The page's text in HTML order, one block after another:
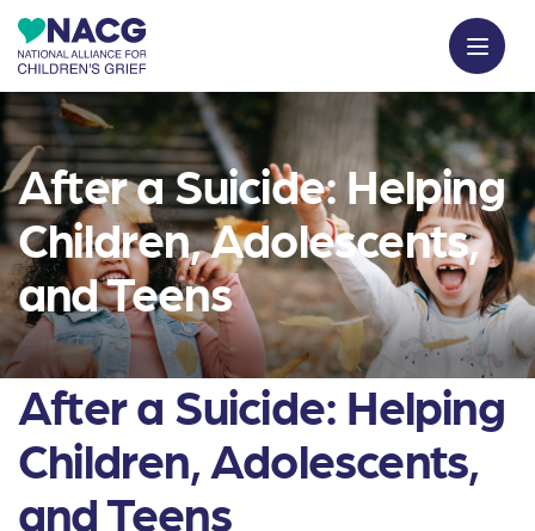
After a Suicide: Helping
Children, Adolescents,
and Teens
After a Suicide: Helping
Children, Adolescents,
and Teens